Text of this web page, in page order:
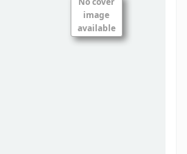
image
available